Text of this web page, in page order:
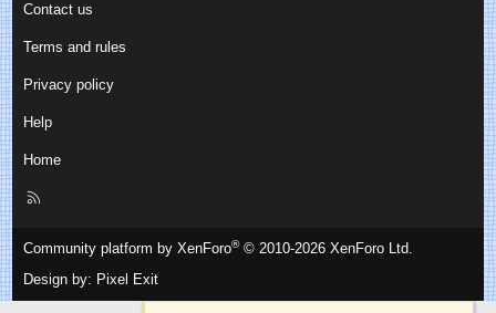
Contact us
Terms and rules
Privacy policy
Help
Home
Community platform by XenForo® © 2010-2026 XenForo Ltd.
Design by: Pixel Exit